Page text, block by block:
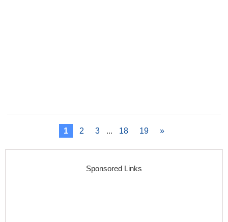
1 2 3 ... 18 19 »
Sponsored Links